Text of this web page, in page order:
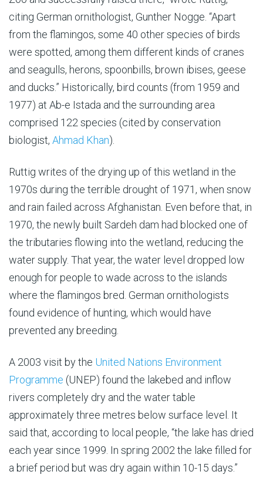
citing German ornithologist, Gunther Nogge. “Apart
from the flamingos, some 40 other species of birds
were spotted, among them different kinds of cranes
and seagulls, herons, spoonbills, brown ibises, geese
and ducks.” Historically, bird counts (from 1959 and
1977) at Ab-e Istada and the surrounding area
comprised 122 species (cited by conservation
biologist, Ahmad Khan).
Ruttig writes of the drying up of this wetland in the
1970s during the terrible drought of 1971, when snow
and rain failed across Afghanistan. Even before that, in
1970, the newly built Sardeh dam had blocked one of
the tributaries flowing into the wetland, reducing the
water supply. That year, the water level dropped low
enough for people to wade across to the islands
where the flamingos bred. German ornithologists
found evidence of hunting, which would have
prevented any breeding.
A 2003 visit by the United Nations Environment
Programme (UNEP) found the lakebed and inflow
rivers completely dry and the water table
approximately three metres below surface level. It
said that, according to local people, “the lake has dried
each year since 1999. In spring 2002 the lake filled for
a brief period but was dry again within 10-15 days.”